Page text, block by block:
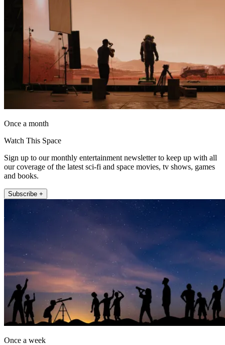
Once a month
Watch This Space
Sign up to our monthly entertainment newsletter to keep up with all
our coverage of the latest sci-fi and space movies, tv shows, games
and books.
Subscribe +
Once a week